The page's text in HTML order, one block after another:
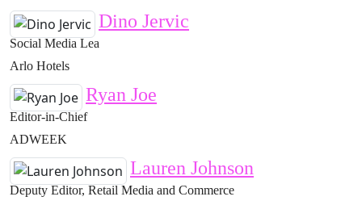
Dino Jervic
Social Media Lea
Arlo Hotels
Ryan Joe
Editor-in-Chief
ADWEEK
Lauren Johnson
Deputy Editor, Retail Media and Commerce